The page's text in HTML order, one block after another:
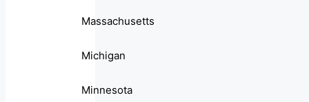
Massachusetts
Michigan
Minnesota